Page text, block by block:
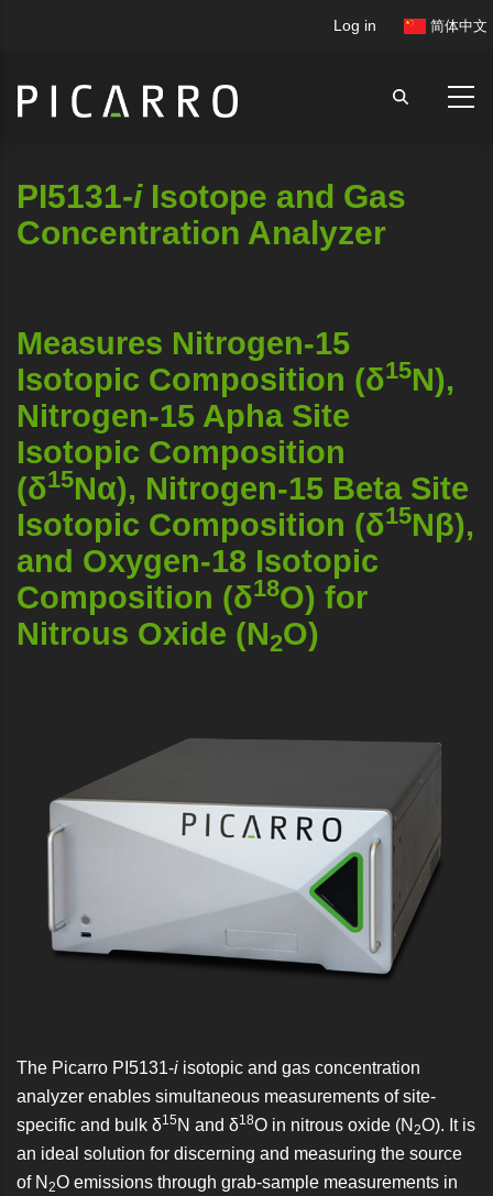
content
User
Log in 简体中文
PI5131-iIsotope and Gas
Concentration Analyzer
Measures Nitrogen-15
Isotopic Composition (δ15N),
Nitrogen-15 Apha Site
Isotopic Composition
(δ15Nα), Nitrogen-15 Beta Site
Isotopic Composition (δ15Nβ),
and Oxygen-18 Isotopic
Composition (δ18O) for
Nitrous Oxide (N2O)
The Picarro PI5131-i isotopic and gas concentration
analyzer enables simultaneous measurements of site-
specific and bulk δ15 N and δ18O in nitrous oxide (N 2O). It is
an ideal solution for discerning and measuring the source
of N 2O emissions through grab-sample measurements in